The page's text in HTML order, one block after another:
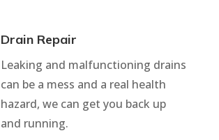
Drain Repair
Leaking and malfunctioning drains
can be a mess and a real health
hazard, we can get you back up
and running.